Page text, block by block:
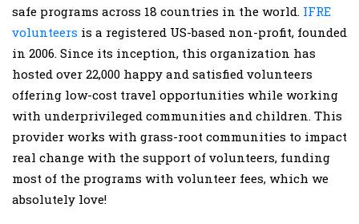
safe programs across 18 countries in the world. IFRE
volunteers is a registered US-based non-profit, founded
in 2006. Since its inception, this organization has
hosted over 22,000 happy and satisfied volunteers
offering low-cost travel opportunities while working
with underprivileged communities and children. This
provider works with grass-root communities to impact
real change with the support of volunteers, funding
most of the programs with volunteer fees, which we
absolutely love!